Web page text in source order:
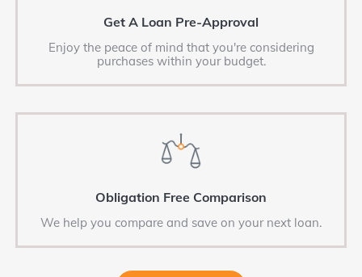
Get A Loan Pre-Approval
Enjoy the peace of mind that you're considering
purchases within your budget.
Obligation Free Comparison
We help you compare and save on your next loan.